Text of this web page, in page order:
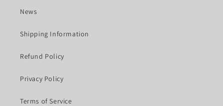
News
Shipping Information
Refund Policy
Privacy Policy
Terms of Service